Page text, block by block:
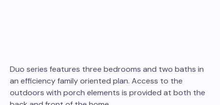
Duo series features three bedrooms and two baths in
an efficiency family oriented plan. Access to the
outdoors with porch elements is provided at both the